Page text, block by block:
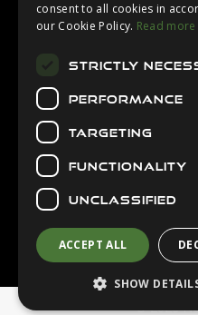
Secure
© 2026
consent to all cookies in
our Cookie Policy. Read more
STRICTLY
PERFORMANCE
TARGETING
FUNCTIONALITY
UNCLASSIFIED
ACCEPT ALL
SHOW